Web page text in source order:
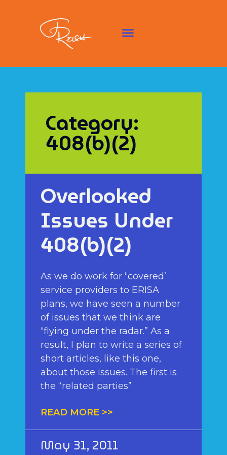
Category:
408(b)(2)
Overlooked
Issues Under
408(b)(2)
As we do work for “covered’
service providers to ERISA
plans, we have seen a number
of issues that we think are
“flying under the radar.” As a
result, I plan to write a series of
short articles, like this one,
about those issues. The first is
the “related parties”
READ MORE >>
May 31, 2011